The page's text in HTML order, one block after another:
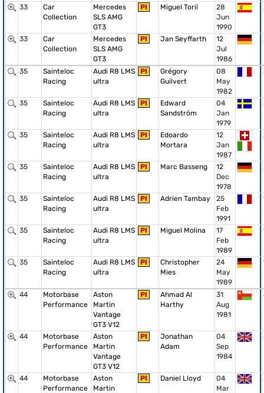
33
Car
Collection
Mercedes
SLS AMG
GT3
PI Miguel Toril
28
Jun
1990
33
Car
Collection
Mercedes
SLS AMG
GT3
PI Jan Seyffarth
12
Jul
1986
35
Sainteloc
Racing
Audi R8 LMS
ultra
PI
Grégory
Guilvert
08
May
1982
35
Sainteloc
Racing
Audi R8 LMS
ultra
PI
Edward
Sandström
04
Jan
1979
35
Sainteloc
Racing
Audi R8 LMS
ultra
PI
Edoardo
Mortara
12
Jan
1987
35
Sainteloc
Racing
Audi R8 LMS
ultra
PI Marc Basseng
12
Dec
1978
35
Sainteloc
Racing
Audi R8 LMS
ultra
PI Adrien Tambay
25
Feb
1991
35
Sainteloc
Racing
Audi R8 LMS
ultra
PI Miguel Molina
17
Feb
1989
35
Sainteloc
Racing
Audi R8 LMS
ultra
PI
Christopher
Mies
24
May
1989
44
Motorbase
Performance
Aston
Martin
Vantage
GT3 V12
PI
Ahmad Al
Harthy
31
Aug
1981
44
Motorbase
Performance
Aston
Martin
Vantage
GT3 V12
PI
Jonathan
Adam
04
Sep
1984
44
Motorbase
Performance
Aston
Martin
PI Daniel Lloyd
04
Mar